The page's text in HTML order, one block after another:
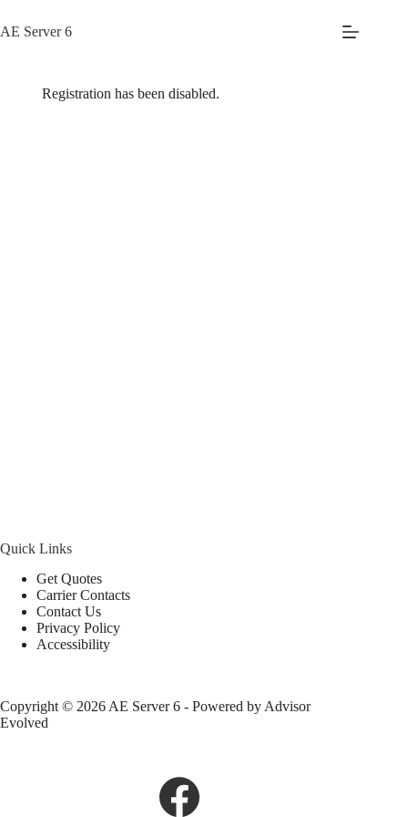
to
content
AE Server 6
Registration has been disabled.
Quick Links
Get Quotes
Carrier Contacts
Contact Us
Privacy Policy
Accessibility
Copyright © 2026 AE Server 6 - Powered by Advisor
Evolved